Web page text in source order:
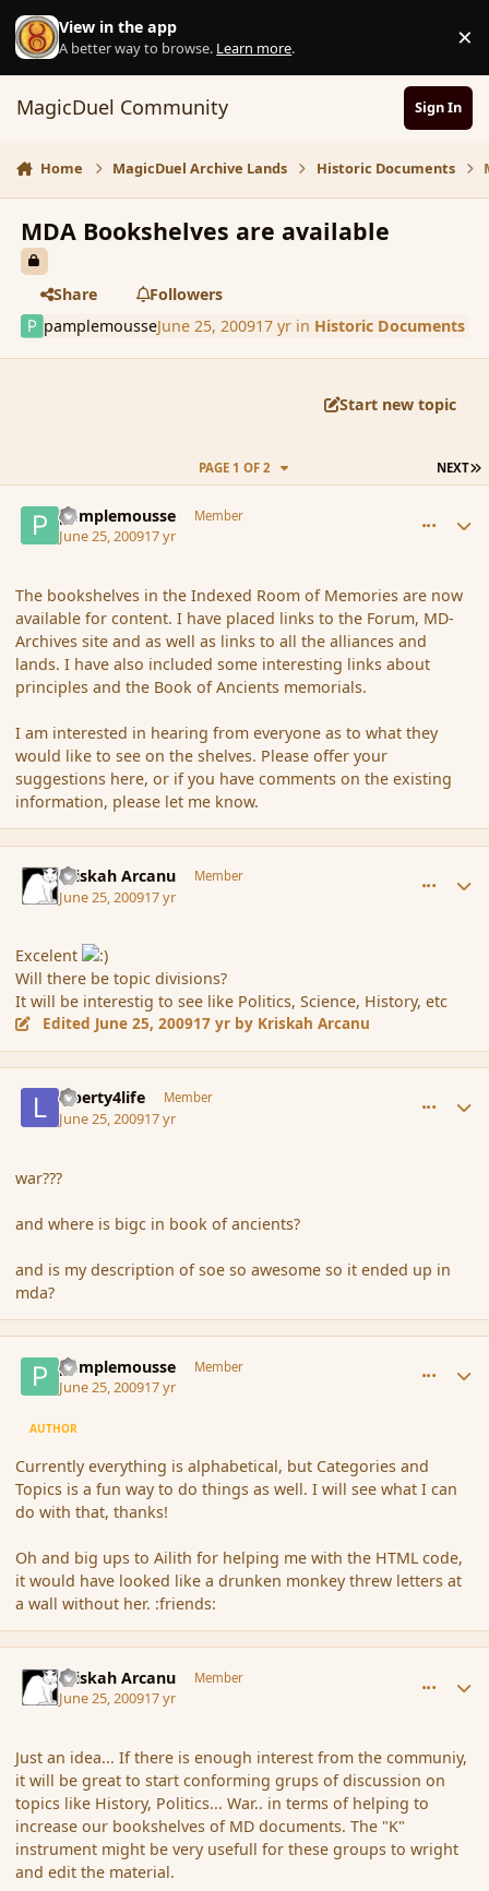
Skip to content
View in the app
A better way to browse. Learn more. ×
MagicDuel Community Sign In
Home MagicDuel Archive Lands Historic Documents
MDA Bookshelves are available
Share
Followers
pamplemousseJune 25, 200917 yrin Historic Documents
Start new topic
NEXT
PAGE 1 OF 2
pamplemousse Member
June 25, 200917 yr
The bookshelves in the Indexed Room of Memories are now
available for content. I have placed links to the Forum, MD-
Archives site and as well as links to all the alliances and
lands. I have also included some interesting links about
principles and the Book of Ancients memorials.
I am interested in hearing from everyone as to what they
would like to see on the shelves. Please offer your
suggestions here, or if you have comments on the existing
information, please let me know.
Kriskah Arcanu Member
June 25, 200917 yr
Excelent
Will there be topic divisions?
It will be interestig to see like Politics, Science, History, etc
Edited June 25, 200917 yr by Kriskah Arcanu
Liberty4life Member
June 25, 200917 yr
war???
and where is bigc in book of ancients?
and is my description of soe so awesome so it ended up in
mda?
pamplemousse Member
June 25, 200917 yr
AUTHOR
Currently everything is alphabetical, but Categories and
Topics is a fun way to do things as well. I will see what I can
do with that, thanks!
Oh and big ups to Ailith for helping me with the HTML code,
it would have looked like a drunken monkey threw letters at
a wall without her. :friends:
Kriskah Arcanu Member
June 25, 200917 yr
Just an idea... If there is enough interest from the communiy,
it will be great to start conforming grups of discussion on
topics like History, Politics... War.. in terms of helping to
increase our bookshelves of MD documents. The "K"
instrument might be very usefull for these groups to wright
and edit the material.